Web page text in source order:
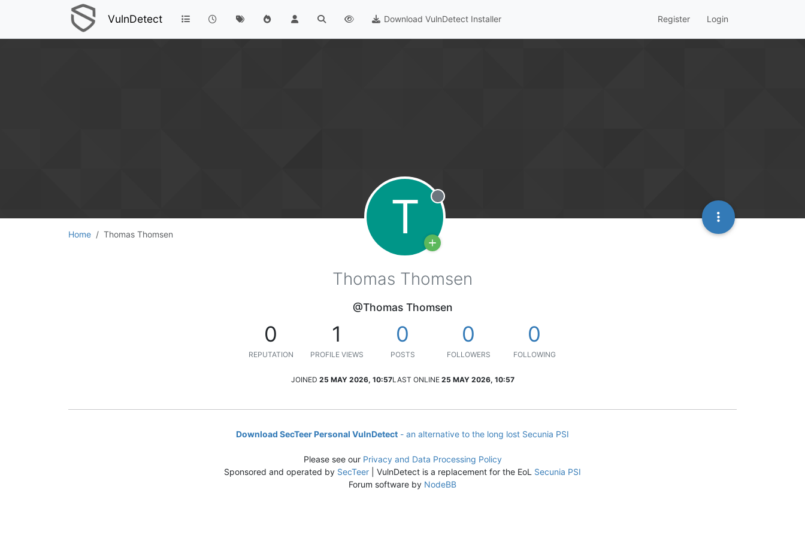
VulnDetect Download VulnDetect Installer Register Login
Home Thomas Thomsen T Offline
Thomas Thomsen
@Thomas Thomsen
0
REPUTATION
1
PROFILE VIEWS
0
POSTS
0
FOLLOWERS
0
FOLLOWING
JOINED 25 MAY 2026, 10:57LAST ONLINE 25 MAY 2026, 10:57
Download SecTeer Personal VulnDetect - an alternative to the long lost Secunia PSI
Please see our Privacy and Data Processing Policy
Sponsored and operated by SecTeer | VulnDetect is a replacement for the EoL Secunia PSI
Forum software by NodeBB